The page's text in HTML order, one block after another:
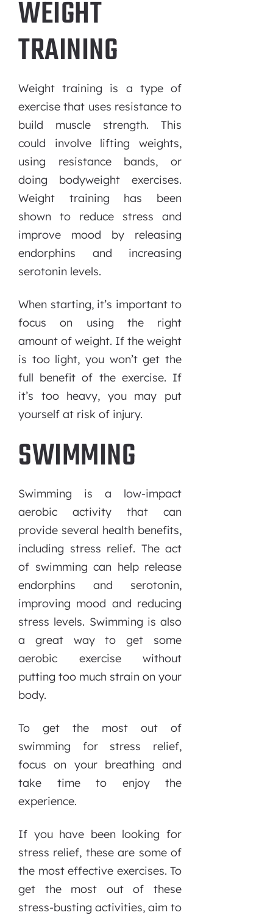
WEIGHT
TRAINING
Weight training is a type of
exercise that uses resistance to
build muscle strength. This
could involve lifting weights,
using resistance bands, or
doing bodyweight exercises.
Weight training has been
shown to reduce stress and
improve mood by releasing
endorphins and increasing
serotonin levels.
When starting, it’s important to
focus on using the right
amount of weight. If the weight
is too light, you won’t get the
full benefit of the exercise. If
it’s too heavy, you may put
yourself at risk of injury.
SWIMMING
Swimming is a low-impact
aerobic activity that can
provide several health benefits,
including stress relief. The act
of swimming can help release
endorphins and serotonin,
improving mood and reducing
stress levels. Swimming is also
a great way to get some
aerobic exercise without
putting too much strain on your
body.
To get the most out of
swimming for stress relief,
focus on your breathing and
take time to enjoy the
experience.
If you have been looking for
stress relief, these are some of
the most effective exercises. To
get the most out of these
stress-busting activities, aim to